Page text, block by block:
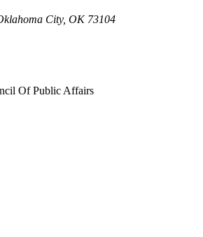
City, OK 73104
Of Public Affairs